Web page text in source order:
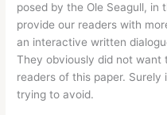
posed by the Ole Seagull, in
provide our readers with
an interactive written
They obviously did not want
readers of this paper. Surely
trying to avoid.